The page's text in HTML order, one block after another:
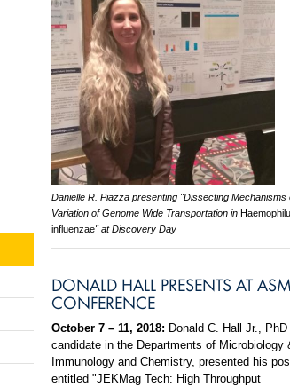
Danielle R. Piazza presenting "Dissecting Mechanisms
Variation of Genome Wide Transportation in
influenzae" at Discovery Day
DONALD HALL PRESENTS AT ASM
CONFERENCE
October 7 – 11, 2018: Donald C. Hall Jr., PhD
candidate in the Departments of Microbiology
Immunology and Chemistry, presented his
entitled "JEKMag Tech: High Throughput